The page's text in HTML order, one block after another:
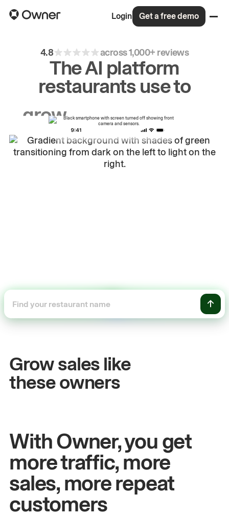
Login Get a free demo
4.8 across 1,000+ reviews
The AI platform
restaurants use to
Grow sales like
these owners
John& Sam
Owners at Metro Pizza
With Owner, you get
more traffic, more
sales, more repeat
customers